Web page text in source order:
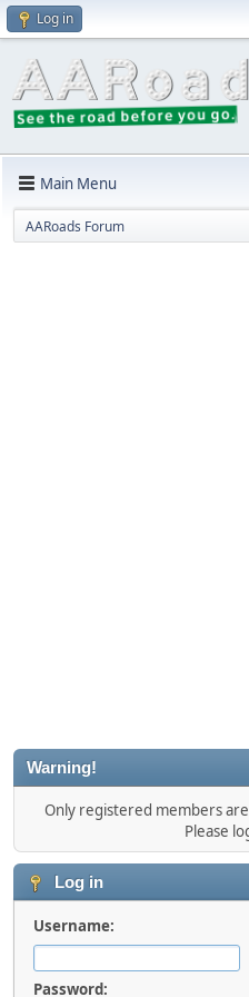
Log in
Main Menu
AARoads Forum
Warning!
Only registered members
Please
Log in
Username:
Password: